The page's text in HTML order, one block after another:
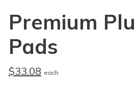
Premium
Pads
$33.08 each